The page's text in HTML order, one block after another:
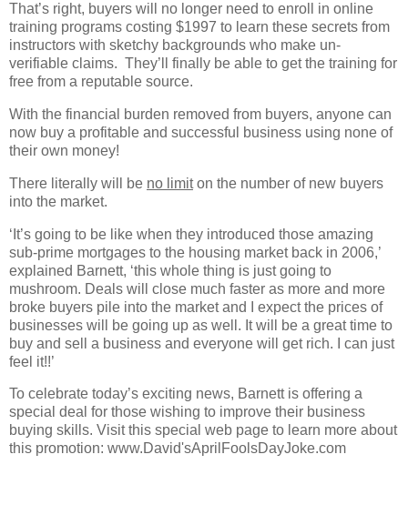
That’s right, buyers will no longer need to enroll in online
training programs costing $1997 to learn these secrets from
instructors with sketchy backgrounds who make un-
verifiable claims. They’ll finally be able to get the training for
free from a reputable source.
With the financial burden removed from buyers, anyone can
now buy a profitable and successful business using none of
their own money!
There literally will be no limiton the number of new buyers
into the market.
‘It’s going to be like when they introduced those amazing
sub-prime mortgages to the housing market back in 2006,’
explained Barnett, ‘this whole thing is just going to
mushroom. Deals will close much faster as more and more
broke buyers pile into the market and I expect the prices of
businesses will be going up as well. It will be a great time to
buy and sell a business and everyone will get rich. I can just
feel it!!’
To celebrate today’s exciting news, Barnett is offering a
special deal for those wishing to improve their business
buying skills. Visit this special web page to learn more about
this promotion: www.David'sAprilFoolsDayJoke.com